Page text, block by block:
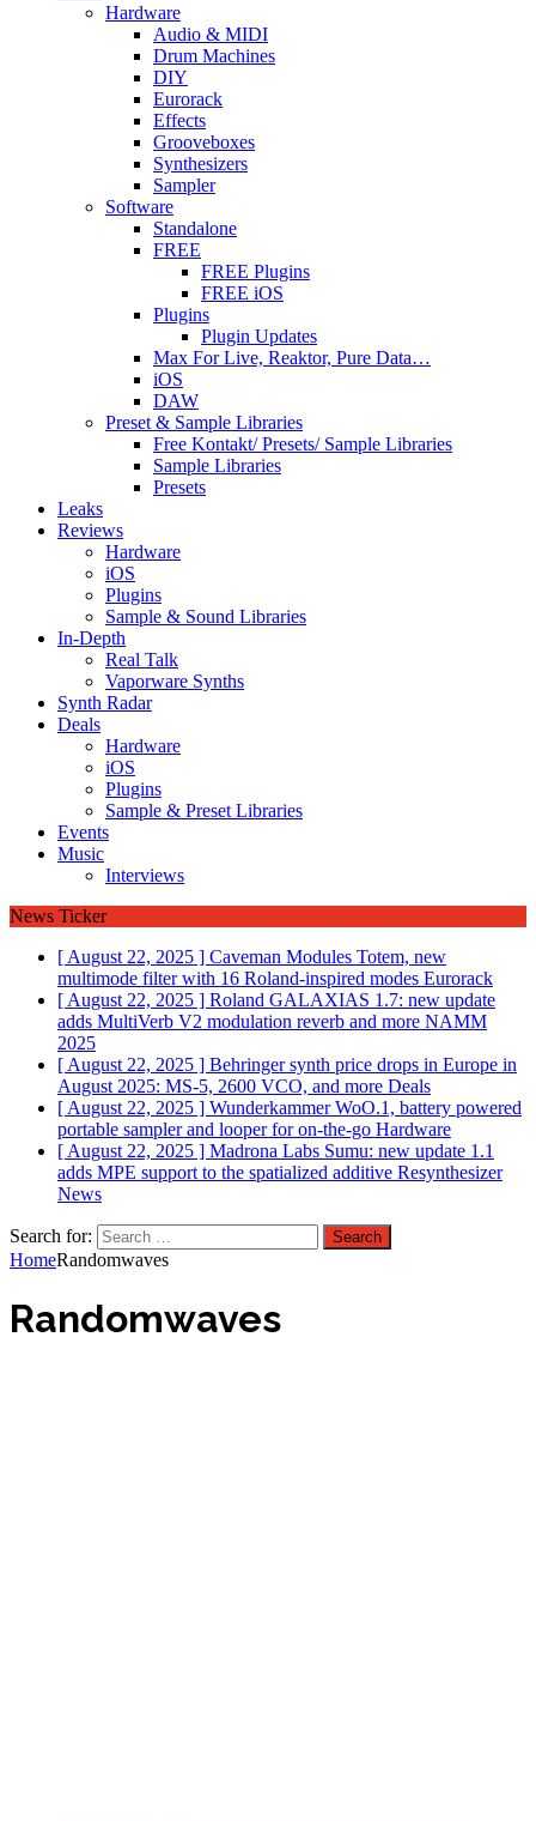
Hardware
Audio & MIDI
Drum Machines
DIY
Eurorack
Effects
Grooveboxes
Synthesizers
Sampler
Software
Standalone
FREE
FREE Plugins
FREE iOS
Plugins
Plugin Updates
Max For Live, Reaktor, Pure Data…
iOS
DAW
Preset & Sample Libraries
Free Kontakt/ Presets/ Sample Libraries
Sample Libraries
Presets
Leaks
Reviews
Hardware
iOS
Plugins
Sample & Sound Libraries
In-Depth
Real Talk
Vaporware Synths
Synth Radar
Deals
Hardware
iOS
Plugins
Sample & Preset Libraries
Events
Music
Interviews
News Ticker
[ August 22, 2025 ] Caveman Modules Totem, new
multimode filter with 16 Roland-inspired modes Eurorack
[ August 22, 2025 ] Roland GALAXIAS 1.7: new update
adds MultiVerb V2 modulation reverb and more NAMM
2025
[ August 22, 2025 ] Behringer synth price drops in Europe in
August 2025: MS-5, 2600 VCO, and more Deals
[ August 22, 2025 ] Wunderkammer WoO.1, battery powered
portable sampler and looper for on-the-go Hardware
[ August 22, 2025 ] Madrona Labs Sumu: new update 1.1
adds MPE support to the spatialized additive Resynthesizer
News
Search for:
HomeRandomwaves
Randomwaves